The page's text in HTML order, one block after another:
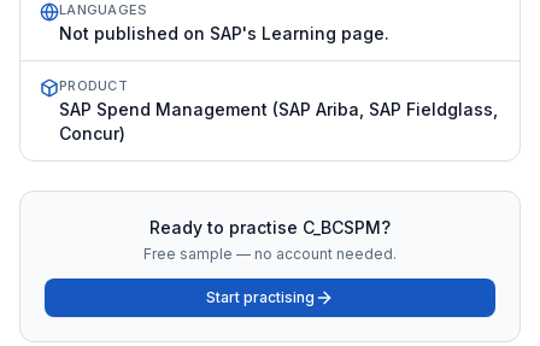
LANGUAGES
Not published on SAP's Learning page.
PRODUCT
SAP Spend Management (SAP Ariba, SAP Fieldglass,
Concur)
Ready to practise C_BCSPM?
Free sample — no account needed.
Start practising